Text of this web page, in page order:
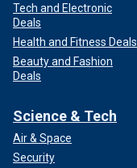
Tech and Electronic
Deals
Health and Fitness Deals
Beauty and Fashion
Deals
Science & Tech
Air & Space
Security